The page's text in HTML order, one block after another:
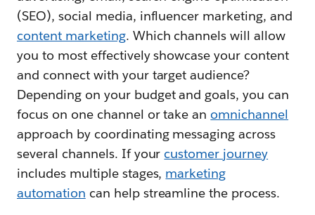
(SEO), social media, influencer marketing, and
content marketing. Which channels will allow
you to most effectively showcase your content
and connect with your target audience?
Depending on your budget and goals, you can
focus on one channel or take an omnichannel
approach by coordinating messaging across
several channels. If your customer journey
includes multiple stages, marketing
automation can help streamline the process.